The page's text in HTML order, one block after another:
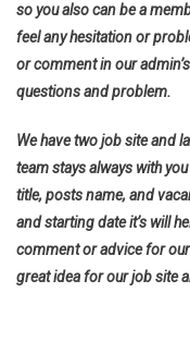
so you also can be a
feel any hesitation or
or comment in our
questions and problem.
We have two job site and
team stays always with
title, posts name, and
and starting date it’s will
comment or advice for
great idea for our job site